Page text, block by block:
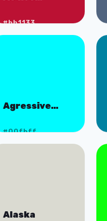
#bb1133
Agressive
#00fbff
Alaska